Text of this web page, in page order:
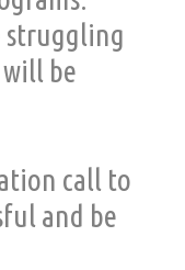
struggling
be
call to
and be